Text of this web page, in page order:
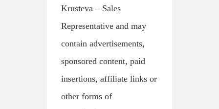
Krusteva – Sales
Representative and may
contain advertisements,
sponsored content, paid
insertions, affiliate links or
other forms of